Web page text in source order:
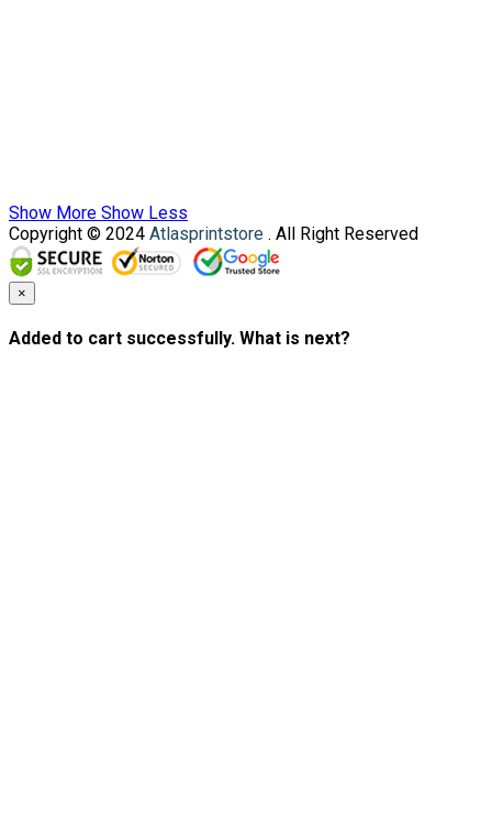
Show More Show Less
Copyright © 2024 Atlasprintstore . All Right Reserved
×
Added to cart successfully. What is next?